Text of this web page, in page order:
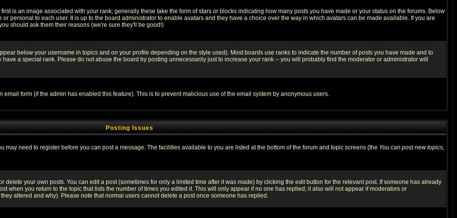
is an image associated with your rank; generally these take the form of stars or blocks indicating how many posts you have made or your status on the forums. Below
personal to each user. It is up to the board administrator to enable avatars and they have a choice over the way in which avatars can be made available. If you are
should ask them their reasons (we're sure they'll be good!)
below your username in topics and on your profile depending on the style used). Most boards use ranks to indicate the number of posts you have made and to
a special rank. Please do not abuse the board by posting unnecessarily just to increase your rank -- you will probably find the moderator or administrator will
form (if the admin has enabled this feature). This is to prevent malicious use of the email system by anonymous users.
Posting Issues
may need to register before you can post a message. The facilities available to you are listed at the bottom of the forum and topic screens (the You can post new topics,
your own posts. You can edit a post (sometimes for only a limited time after it was made) by clicking the editbutton for the relevant post. If someone has already
when you return to the topic that lists the number of times you edited it. This will only appear if no one has replied; it also will not appear if moderators or
altered and why). Please note that normal users cannot delete a post once someone has replied.